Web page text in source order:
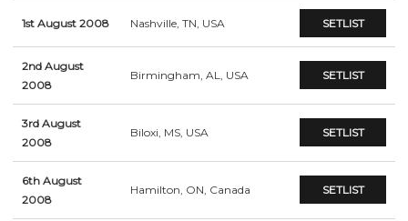
1st August 2008 Nashville, TN, USA SETLIST
2nd August
2008
Birmingham, AL, USA SETLIST
3rd August
2008
Biloxi, MS, USA SETLIST
6th August
2008
Hamilton, ON, Canada SETLIST